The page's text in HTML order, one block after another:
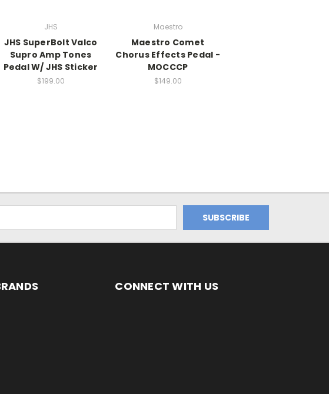
JHS
JHS SuperBolt Valco
Supro Amp Tones
Pedal W/ JHS Sticker
$199.00
Maestro
Maestro Comet
Chorus Effects Pedal -
MOCCCP
$149.00
CONNECT WITH US